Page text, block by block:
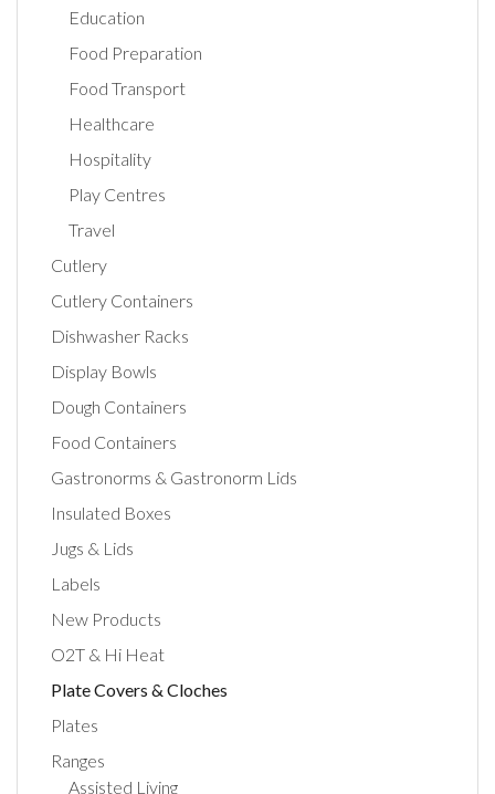
Education
Food Preparation
Food Transport
Healthcare
Hospitality
Play Centres
Travel
Cutlery
Cutlery Containers
Dishwasher Racks
Display Bowls
Dough Containers
Food Containers
Gastronorms & Gastronorm Lids
Insulated Boxes
Jugs & Lids
Labels
New Products
O2T & Hi Heat
Plate Covers & Cloches
Plates
Ranges
Assisted Living